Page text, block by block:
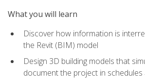
What you will learn
Discover how information is
the Revit (BIM) model
Design 3D building models that
document the project in schedules